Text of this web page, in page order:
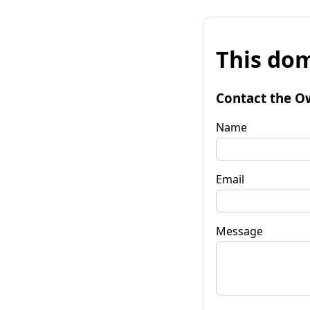
This
Contact the
Name
Email
Message